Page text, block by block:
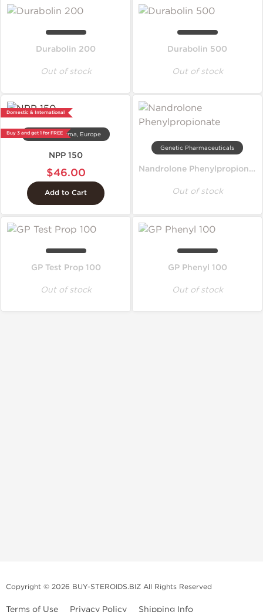
Durabolin 200
Out of stock
Durabolin 500
Out of stock
Domestic & International
Buy 3 and get 1 for FREE
Dragon Pharma, Europe
NPP 150
$46.00
Add to Cart
Genetic Pharmaceuticals
Nandrolone Phenylpropionate
Out of stock
GP Test Prop 100
Out of stock
GP Phenyl 100
Out of stock
Copyright © 2026 BUY-STEROIDS.BIZ All Rights Reserved
Terms of Use Privacy Policy Shipping Info